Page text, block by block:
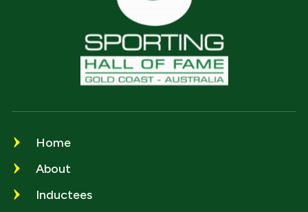
Home
About
Inductees